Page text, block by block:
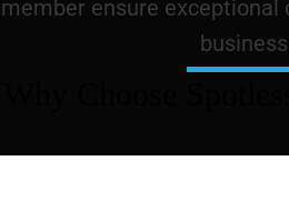
member ensure exceptional